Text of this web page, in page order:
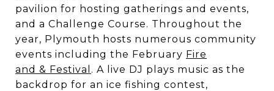
pavilion for hosting gatherings and events,
and a Challenge Course. Throughout the
year, Plymouth hosts numerous community
events including the February Fire
and & Festival . A live DJ plays music as the
backdrop for an ice fishing contest,